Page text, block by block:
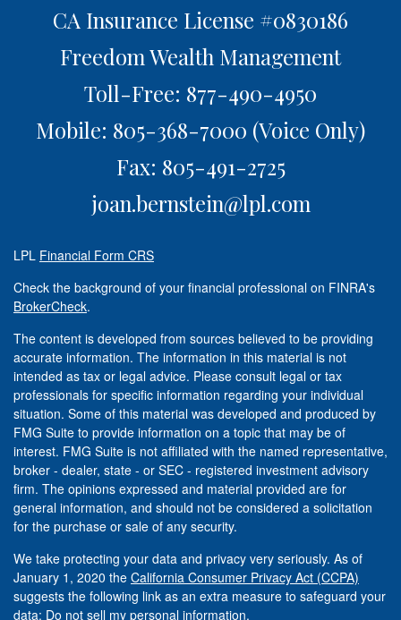
CA Insurance License #0830186
Freedom Wealth Management
Toll-Free: 877-490-4950
Mobile: 805-368-7000 (Voice Only)
Fax: 805-491-2725
joan.bernstein@lpl.com
LPL Financial Form CRS
Check the background of your financial professional on FINRA's
BrokerCheck.
The content is developed from sources believed to be providing
accurate information. The information in this material is not
intended as tax or legal advice. Please consult legal or tax
professionals for specific information regarding your individual
situation. Some of this material was developed and produced by
FMG Suite to provide information on a topic that may be of
interest. FMG Suite is not affiliated with the named representative,
broker - dealer, state - or SEC - registered investment advisory
firm. The opinions expressed and material provided are for
general information, and should not be considered a solicitation
for the purchase or sale of any security.
We take protecting your data and privacy very seriously. As of
January 1, 2020 the California Consumer Privacy Act (CCPA)
suggests the following link as an extra measure to safeguard your
data: Do not sell my personal information.